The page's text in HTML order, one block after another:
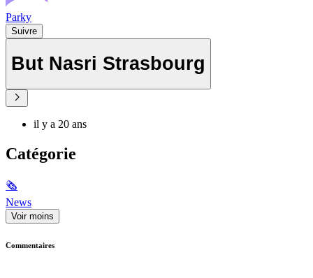
Parky
Suivre
But Nasri Strasbourg
il y a 20 ans
Catégorie
🗞
News
Voir moins
Commentaires